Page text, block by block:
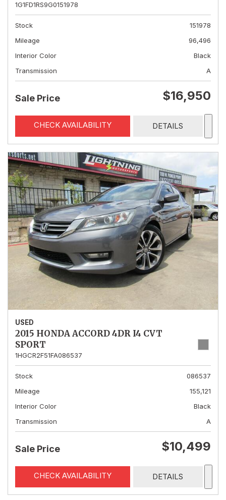
1G1FD1RS9G0151978
Stock
151978
Mileage
96,496
Interior Color
Black
Transmission
A
Sale Price $16,950
CHECK AVAILABILITY DETAILS
USED
2015 HONDA ACCORD 4DR I4 CVT
SPORT
1HGCR2F51FA086537
Stock
086537
Mileage
155,121
Interior Color
Black
Transmission
A
Sale Price $10,499
CHECK AVAILABILITY DETAILS